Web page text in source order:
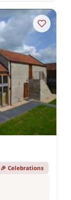
🎉 Celebrations